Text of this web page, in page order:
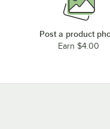
Post a product
Earn $4.00